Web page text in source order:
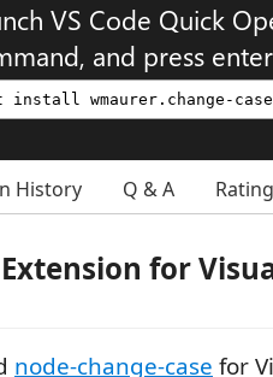
VS Code Quick
and press
History Q & A
for
node-change-case for